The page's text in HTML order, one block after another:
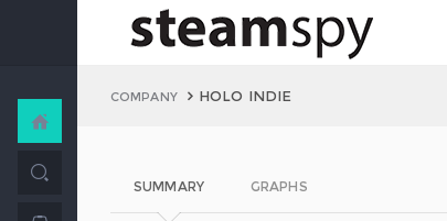
COMPANY HOLO INDIE
SUMMARY GRAPHS